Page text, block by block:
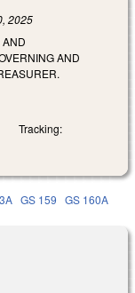
2025
AND
Tracking:
GS 159 GS 160A